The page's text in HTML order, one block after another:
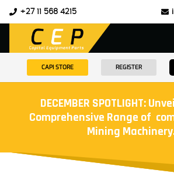
+27 11 568 4215
CAPI STORE REGISTER
DECEMBER SPOTLIGHT:
Comprehensive Range of
Mining